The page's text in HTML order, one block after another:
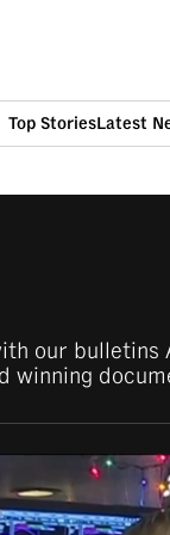
Top StoriesLatest
our bulletins
winning